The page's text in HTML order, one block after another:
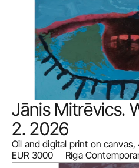
Jānis Mitrēvics.
2. 2026
Oil and digital print on
EUR 3000     Riga